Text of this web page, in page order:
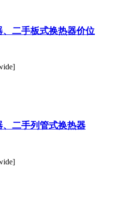
二手板式换热器价位
二手列管式换热器